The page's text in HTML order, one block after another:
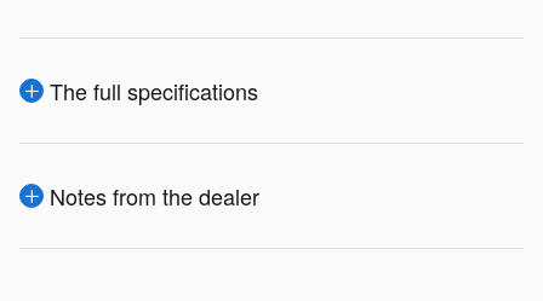
The full specifications
Notes from the dealer